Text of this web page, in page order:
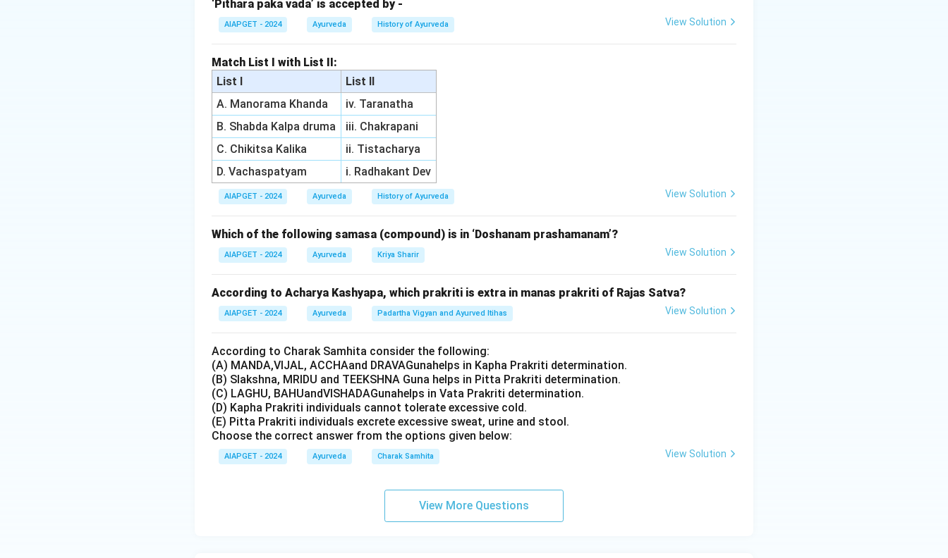
Download Solution in PDF
‘Pithara paka vada’ is accepted by -
AIAPGET - 2024 Ayurveda History of Ayurveda View Solution
Match List I with List II:
List I
List II
A. Manorama Khanda
iv. Taranatha
B. Shabda Kalpa druma
iii. Chakrapani
C. Chikitsa Kalika
ii. Tistacharya
D. Vachaspatyam
i. Radhakant Dev
AIAPGET - 2024 Ayurveda History of Ayurveda View Solution
Which of the following samasa (compound) is in ‘Doshanam prashamanam’?
AIAPGET - 2024 Ayurveda Kriya Sharir View Solution
According to Acharya Kashyapa, which prakriti is extra in manas prakriti of Rajas Satva?
AIAPGET - 2024 Ayurveda Padartha Vigyan and Ayurved Itihas View Solution
According to Charak Samhita consider the following:
(A) MANDA,VIJAL, ACCHAand DRAVAGunahelps in Kapha Prakriti determination.
(B) Slakshna, MRIDU and TEEKSHNA Guna helps in Pitta Prakriti determination.
(C) LAGHU, BAHUandVISHADAGunahelps in Vata Prakriti determination.
(D) Kapha Prakriti individuals cannot tolerate excessive cold.
(E) Pitta Prakriti individuals excrete excessive sweat, urine and stool.
Choose the correct answer from the options given below:
AIAPGET - 2024 Ayurveda Charak Samhita View Solution
View More Questions